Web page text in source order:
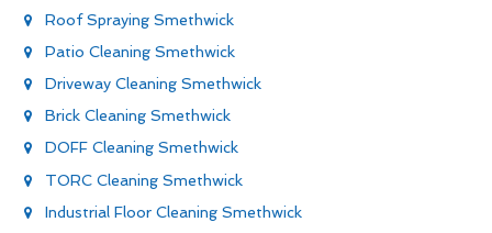
Roof Spraying Smethwick
Patio Cleaning Smethwick
Driveway Cleaning Smethwick
Brick Cleaning Smethwick
DOFF Cleaning Smethwick
TORC Cleaning Smethwick
Industrial Floor Cleaning Smethwick